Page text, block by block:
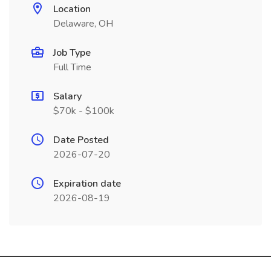
Location
Delaware, OH
Job Type
Full Time
Salary
$70k - $100k
Date Posted
2026-07-20
Expiration date
2026-08-19